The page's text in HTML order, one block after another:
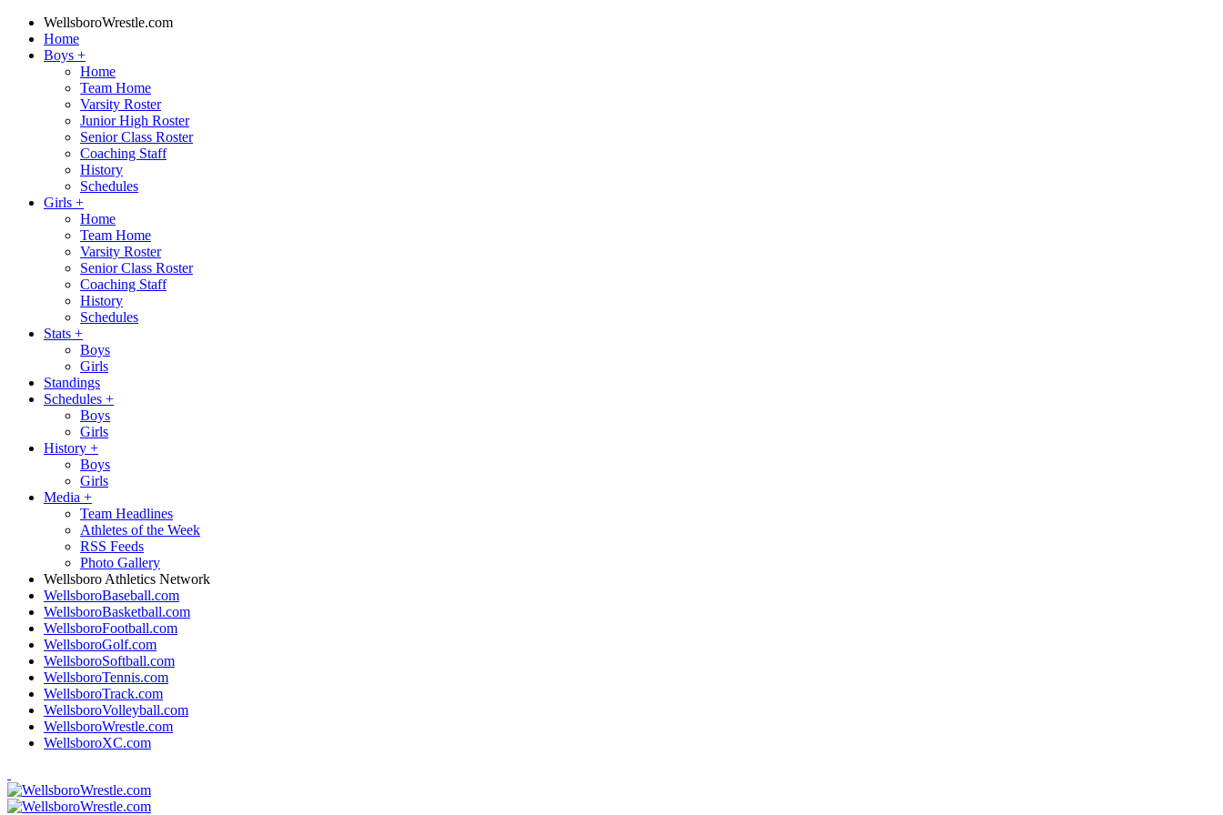
WellsboroWrestle.com
Home
Boys +
Home
Team Home
Varsity Roster
Junior High Roster
Senior Class Roster
Coaching Staff
History
Schedules
Girls +
Home
Team Home
Varsity Roster
Senior Class Roster
Coaching Staff
History
Schedules
Stats +
Boys
Girls
Standings
Schedules +
Boys
Girls
History +
Boys
Girls
Media +
Team Headlines
Athletes of the Week
RSS Feeds
Photo Gallery
Wellsboro Athletics Network
WellsboroBaseball.com
WellsboroBasketball.com
WellsboroFootball.com
WellsboroGolf.com
WellsboroSoftball.com
WellsboroTennis.com
WellsboroTrack.com
WellsboroVolleyball.com
WellsboroWrestle.com
WellsboroXC.com